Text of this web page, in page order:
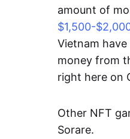
amount of
$1,500-
Vietnam
money from
right here on
Other NFT
Sorare.